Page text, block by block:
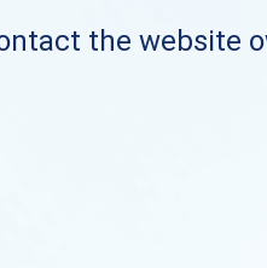
the website